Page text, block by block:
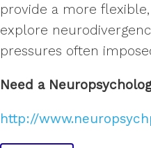
provide a more
explore
pressures often
Need a
http://